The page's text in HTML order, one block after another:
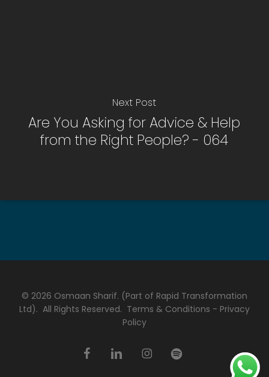
Next Post
Are You Asking for Advice & Help
from the Right People? - 064
© 2026 Osmaan Sharif. (Part of Rapid Transformation
Ltd). All Rights Reserved. Terms & Conditions - Privacy
Policy
facebooklinkedin instagramspotify